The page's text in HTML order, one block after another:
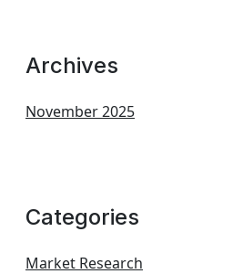
Archives
November 2025
Categories
Market Research